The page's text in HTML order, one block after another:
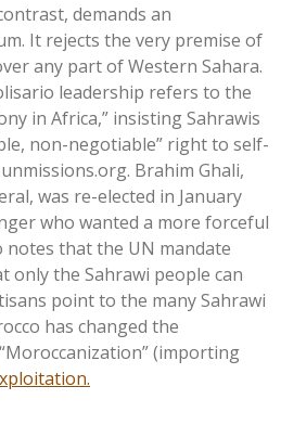
demands an
It rejects the very premise of
any part of Western Sahara.
leadership refers to the
in Africa,” insisting Sahrawis
non-negotiable” right to self-
Brahim Ghali,
was re-elected in January
who wanted a more forceful
notes that the UN mandate
only the Sahrawi people can
point to the many Sahrawi
has changed the
“Moroccanization”(importing